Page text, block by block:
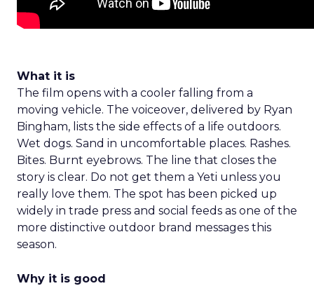
What it is
The film opens with a cooler falling from a
moving vehicle. The voiceover, delivered by Ryan
Bingham, lists the side effects of a life outdoors.
Wet dogs. Sand in uncomfortable places. Rashes.
Bites. Burnt eyebrows. The line that closes the
story is clear. Do not get them a Yeti unless you
really love them. The spot has been picked up
widely in trade press and social feeds as one of the
more distinctive outdoor brand messages this
season.
Why it is good